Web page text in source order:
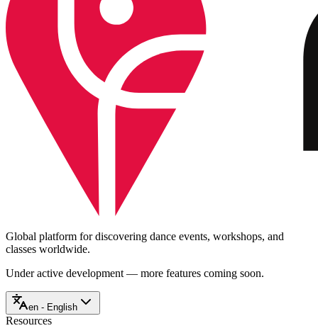
Global platform for discovering dance events, workshops, and
classes worldwide.
Under active development — more features coming soon.
en - English
Resources